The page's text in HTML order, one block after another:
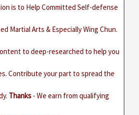
is to Help Committed Self-defense
Martial Arts & Especially Wing Chun.
to deep-researched to help you
Contribute your part to spread the
Thanks - We earn from qualifying